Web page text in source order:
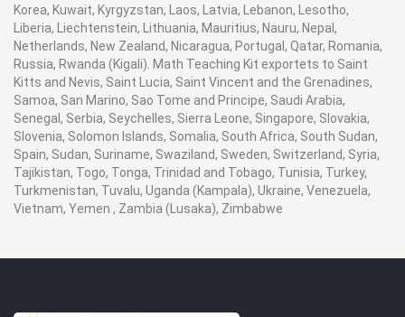
Korea, Kuwait, Kyrgyzstan, Laos, Latvia, Lebanon, Lesotho,
Liberia, Liechtenstein, Lithuania, Mauritius, Nauru, Nepal,
Netherlands, New Zealand, Nicaragua, Portugal, Qatar, Romania,
Russia, Rwanda (Kigali). Math Teaching Kit exportets to Saint
Kitts and Nevis, Saint Lucia, Saint Vincent and the Grenadines,
Samoa, San Marino, Sao Tome and Principe, Saudi Arabia,
Senegal, Serbia, Seychelles, Sierra Leone, Singapore, Slovakia,
Slovenia, Solomon Islands, Somalia, South Africa, South Sudan,
Spain, Sudan, Suriname, Swaziland, Sweden, Switzerland, Syria,
Tajikistan, Togo, Tonga, Trinidad and Tobago, Tunisia, Turkey,
Turkmenistan, Tuvalu, Uganda (Kampala), Ukraine, Venezuela,
Vietnam, Yemen , Zambia (Lusaka), Zimbabwe